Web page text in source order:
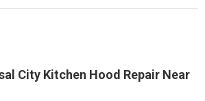
City Kitchen Hood Repair Near